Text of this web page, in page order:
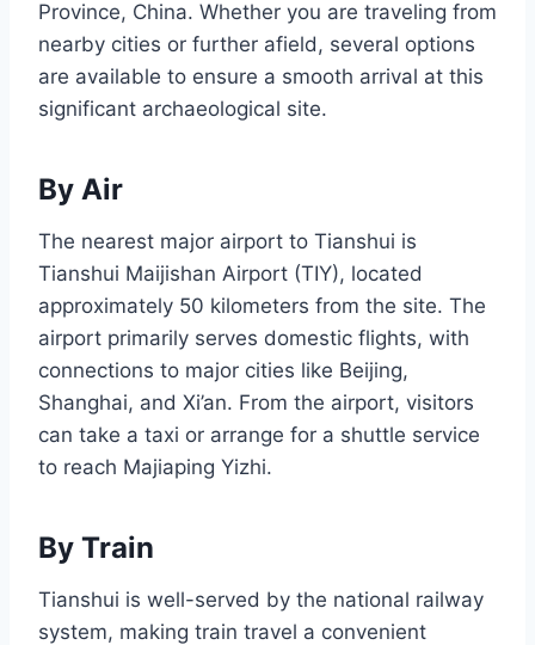
Province, China. Whether you are traveling from
nearby cities or further afield, several options
are available to ensure a smooth arrival at this
significant archaeological site.
By Air
The nearest major airport to Tianshui is
Tianshui Maijishan Airport (TIY), located
approximately 50 kilometers from the site. The
airport primarily serves domestic flights, with
connections to major cities like Beijing,
Shanghai, and Xi’an. From the airport, visitors
can take a taxi or arrange for a shuttle service
to reach Majiaping Yizhi.
By Train
Tianshui is well-served by the national railway
system, making train travel a convenient